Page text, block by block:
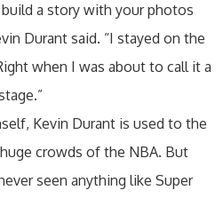
a story with your photos
Durant said. “I stayed on the
when I was about to call it a
Kevin Durant is used to the
crowds of the NBA. But
seen anything like Super